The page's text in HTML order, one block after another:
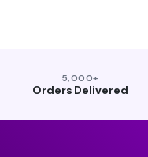
5,000+
Orders Delivered